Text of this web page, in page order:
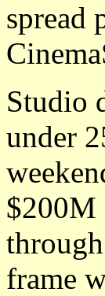
spread
Studio
under
$200M
frame